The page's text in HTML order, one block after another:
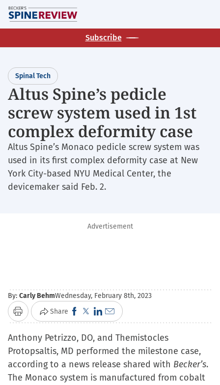
Skip
to
main
Subscribe
Spinal Tech
Altus Spine’s pedicle
screw system used in 1st
complex deformity case
Altus Spine’s Monaco pedicle screw system was
used in its first complex deformity case at New
York City-based NYU Medical Center, the
devicemaker said Feb. 2.
Advertisement
By: Carly BehmWednesday, February 8th, 2023
Print Share Click
to
share
on
Facebook
(Opens
Click
to
share
on
X
(Opens
Click
to
share
on
LinkedIn
(Opens
Click
to
email
a
link
to
Anthony Petrizzo, DO, and Themistocles
Protopsaltis, MD performed the milestone case,
according to a news release shared with Becker’s.
The Monaco system is manufactured from cobalt